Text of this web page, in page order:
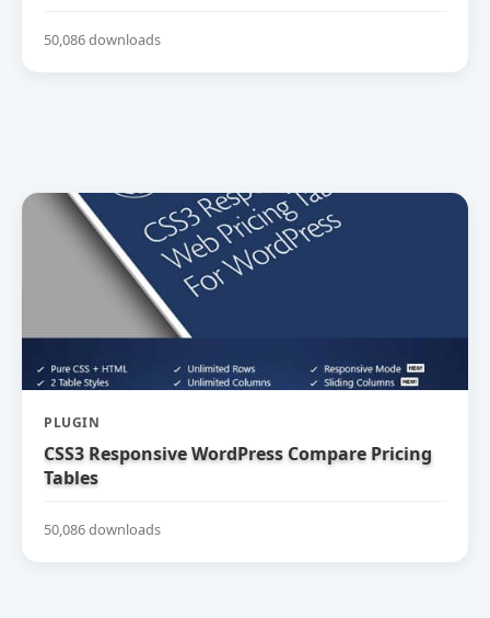
50,086 downloads
PLUGIN
CSS3 Responsive WordPress Compare Pricing
Tables
50,086 downloads